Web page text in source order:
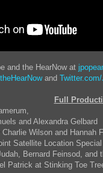
and the HearNow at
and
Full
and Alexandra Gelbard
Wilson and Hannah
Satellite Location Special
Bernard Feinsod, and
Patrick at Stinking Toe